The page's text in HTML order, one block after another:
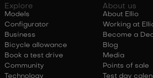
Explore
Models
Configurator
Business
Bicycle allowance
Book a test drive
Community
Technology
About us
About Ellio
Working at
Become a
Blog
Media
Points of sale
Test day